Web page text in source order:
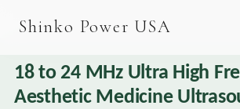
Shinko Power USA
AGV / AMR LFP
18 to 24 MHz Ultra High
Aesthetic Medicine